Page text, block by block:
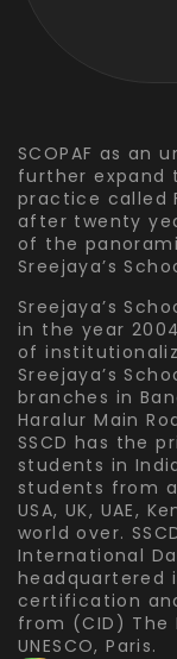
SCOPAF as an
further expand
practice called
after twenty
of the
Sreejaya’s
Sreejaya’s
in the year
of
Sreejaya’s
branches in
Haralur Main
SSCD has the
students in
students from
USA, UK, UAE,
world over.
International
headquartered
certification
from (CID) The
UNESCO, Paris.